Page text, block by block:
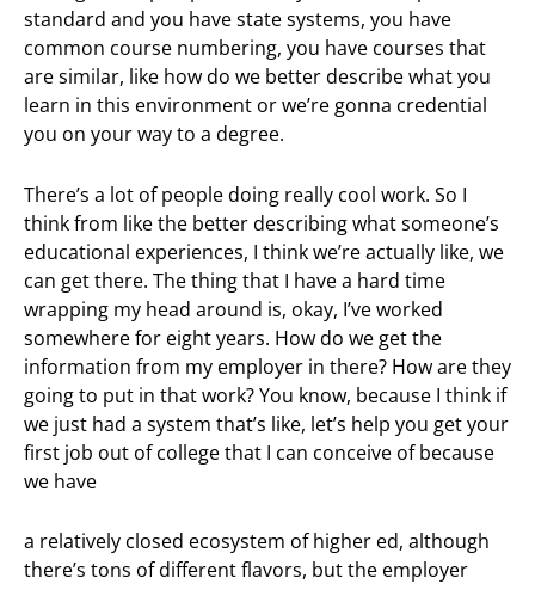
standard and you have state systems, you have
common course numbering, you have courses that
are similar, like how do we better describe what you
learn in this environment or we’re gonna credential
you on your way to a degree.
There’s a lot of people doing really cool work. So I
think from like the better describing what someone’s
educational experiences, I think we’re actually like, we
can get there. The thing that I have a hard time
wrapping my head around is, okay, I’ve worked
somewhere for eight years. How do we get the
information from my employer in there? How are they
going to put in that work? You know, because I think if
we just had a system that’s like, let’s help you get your
first job out of college that I can conceive of because
we have
a relatively closed ecosystem of higher ed, although
there’s tons of different flavors, but the employer